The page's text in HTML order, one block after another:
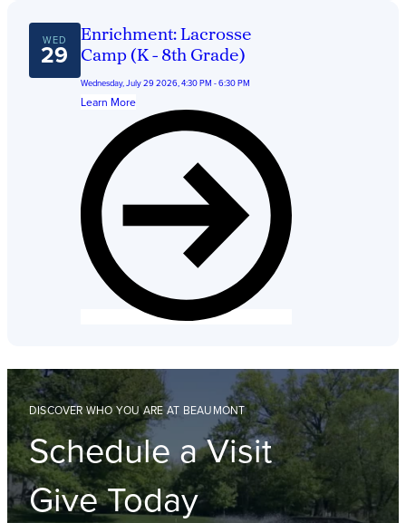
WED
29
Enrichment: Lacrosse
Camp (K - 8th Grade)
Wednesday, July 29 2026, 4:30 PM - 6:30 PM
Learn More
DISCOVER WHO YOU ARE AT BEAUMONT
Schedule a Visit
Give Today